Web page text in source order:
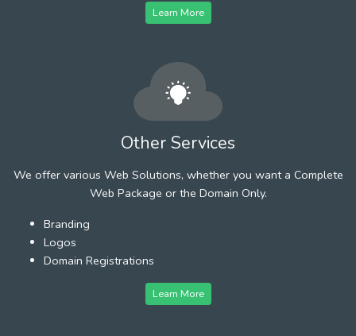
Learn More
Other Services
We offer various Web Solutions, whether you want a Complete
Web Package or the Domain Only.
Branding
Logos
Domain Registrations
Learn More